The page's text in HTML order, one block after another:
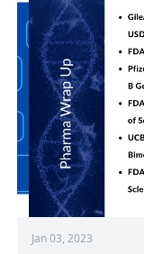
Track
Track
VE303
Jan 03, 2023